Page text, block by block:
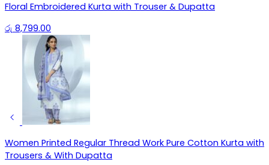
Floral Embroidered Kurta with Trouser & Dupatta
රු 8,799.00
Women Printed Regular Thread Work Pure Cotton Kurta with
Trousers & With Dupatta